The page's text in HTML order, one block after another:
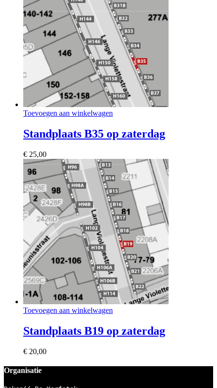
Toevoegen aan winkelwagen
Standplaats B35 op zaterdag
€ 25,00
Toevoegen aan winkelwagen
Standplaats B19 op zaterdag
€ 20,00
Organisatie